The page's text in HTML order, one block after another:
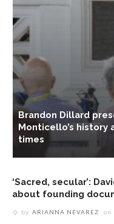
Brandon Dillard
Monticello’s history
times
‘Sacred, secular’:
about founding
by ARIANNA NEVAREZ on